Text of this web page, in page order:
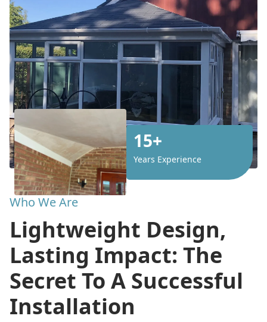
15+
Years Experience
Who We Are
Lightweight Design,
Lasting Impact: The
Secret To A Successful
Installation